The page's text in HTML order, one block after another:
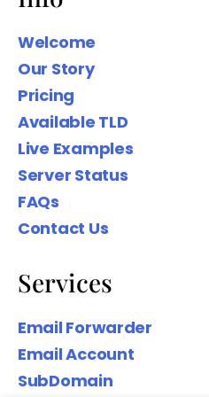
We wanted to share
domain names to help
Your Digital presence
Surname.
Welcome
Our Story
Pricing
Available TLD
Live Examples
Server Status
FAQs
Contact Us
Services
Email Forwarder
Email Account
SubDomain